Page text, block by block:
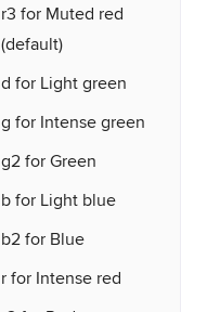
r3 for Muted red
(default)
d for Light green
g for Intense green
g2 for Green
b for Light blue
b2 for Blue
r for Intense red